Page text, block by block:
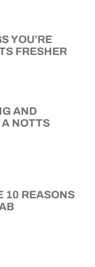
YOU’RE
FRESHER
AND
NOTTS
10 REASONS